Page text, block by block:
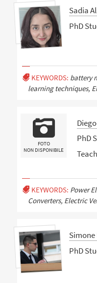
Sadia
PhD
KEYWORDS: battery
learning techniques,
FOTO
NON DISPONIBILE
PhD
KEYWORDS: Power
Converters, Electric
Simone
PhD